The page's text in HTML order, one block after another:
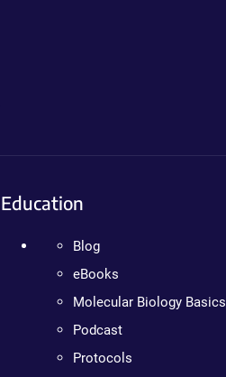
Education
Blog
eBooks
Molecular Biology Basics
Podcast
Protocols